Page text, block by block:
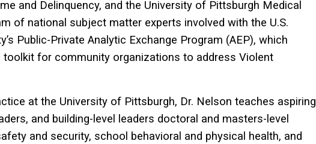
and Delinquency, and the University of Pittsburgh Medical
of national subject matter experts involved with the U.S.
Public-Private Analytic Exchange Program (AEP), which
for community organizations to address Violent
at the University of Pittsburgh, Dr. Nelson teaches aspiring
and building-level leaders doctoral and masters-level
and security, school behavioral and physical health, and